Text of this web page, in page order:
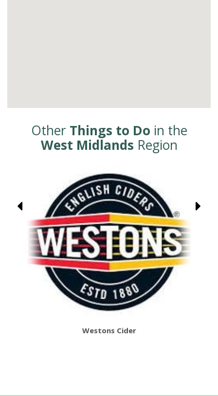
Other Things to Do in the
West Midlands Region
Westons Cider